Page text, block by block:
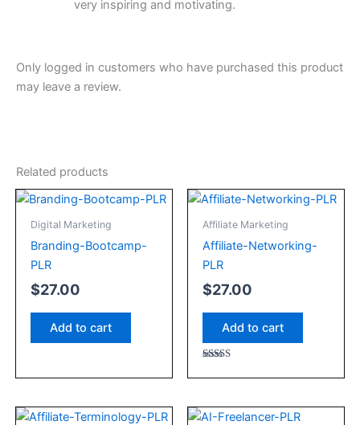
very inspiring and motivating.
Only logged in customers who have purchased this product
may leave a review.
Related products
Digital Marketing
Branding-Bootcamp-
PLR
$27.00
Add to cart
Affiliate Marketing
Affiliate-Networking-
PLR
$27.00
Add to cart
5.00
Original